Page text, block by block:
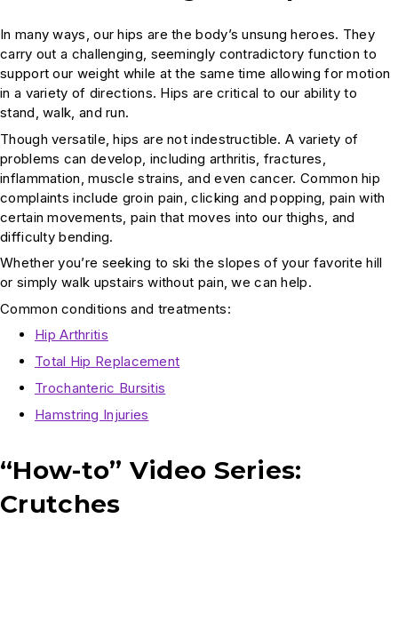
In many ways, our hips are the body’s unsung heroes. They
carry out a challenging, seemingly contradictory function to
support our weight while at the same time allowing for motion
in a variety of directions. Hips are critical to our ability to
stand, walk, and run.
Though versatile, hips are not indestructible. A variety of
problems can develop, including arthritis, fractures,
inflammation, muscle strains, and even cancer. Common hip
complaints include groin pain, clicking and popping, pain with
certain movements, pain that moves into our thighs, and
difficulty bending.
Whether you’re seeking to ski the slopes of your favorite hill
or simply walk upstairs without pain, we can help.
Common conditions and treatments:
Hip Arthritis
Total Hip Replacement
Trochanteric Bursitis
Hamstring Injuries
“How-to” Video Series:
Crutches